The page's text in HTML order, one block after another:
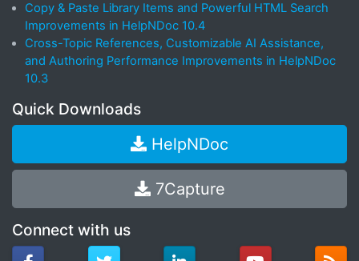
Copy & Paste Library Items and Powerful HTML Search
Improvements in HelpNDoc 10.4
Cross-Topic References, Customizable AI Assistance,
and Authoring Performance Improvements in HelpNDoc
10.3
Quick Downloads
HelpNDoc
7Capture
Connect with us